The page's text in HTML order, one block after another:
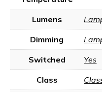
Lumens
Dimming
Switched Yes
Class